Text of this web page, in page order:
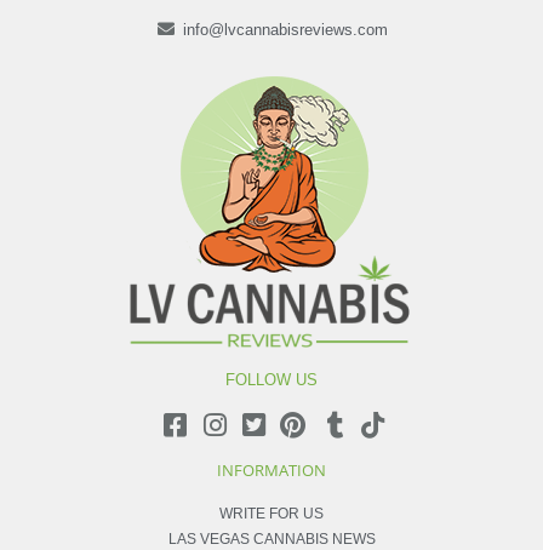
info@lvcannabisreviews.com
FOLLOW US
INFORMATION
WRITE FOR US
LAS VEGAS CANNABIS NEWS